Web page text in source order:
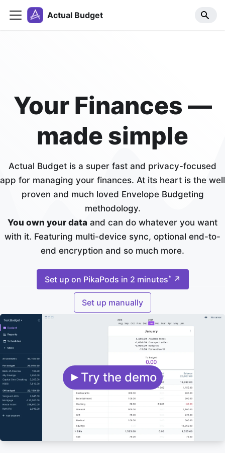
Actual Budget
Your Finances —
made simple
Actual Budget is a super fast and privacy-focused
app for managing your finances. At its heart is the well
proven and much loved Envelope Budgeting
methodology.
You own your data and can do whatever you want
with it. Featuring multi-device sync, optional end-to-
end encryption and so much more.
Set up on PikaPods in 2 minutes* ↗
Set up manually
Try the demo